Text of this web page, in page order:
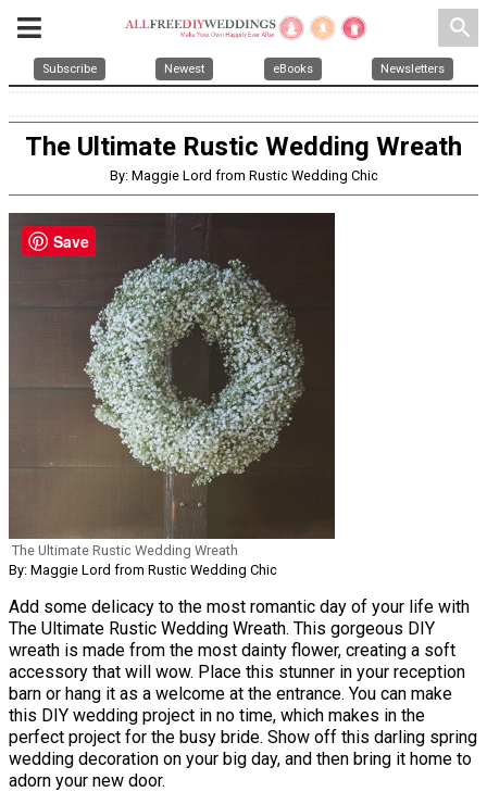
search
Subscribe Newest eBooks Newsletters
The Ultimate Rustic Wedding Wreath
By: Maggie Lord from Rustic Wedding Chic
The Ultimate Rustic Wedding Wreath
By: Maggie Lord from Rustic Wedding Chic
Add some delicacy to the most romantic day of your life with
The Ultimate Rustic Wedding Wreath. This gorgeous DIY
wreath is made from the most dainty flower, creating a soft
accessory that will wow. Place this stunner in your reception
barn or hang it as a welcome at the entrance. You can make
this DIY wedding project in no time, which makes in the
perfect project for the busy bride. Show off this darling spring
wedding decoration on your big day, and then bring it home to
adorn your new door.
Save